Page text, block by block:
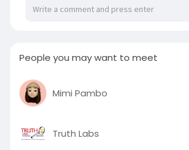
People you may want to meet
Mimi Pambo
Truth Labs